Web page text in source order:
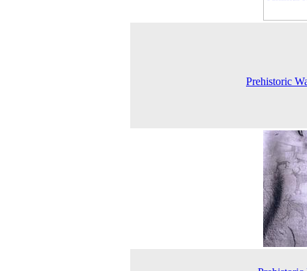
Prehistoric